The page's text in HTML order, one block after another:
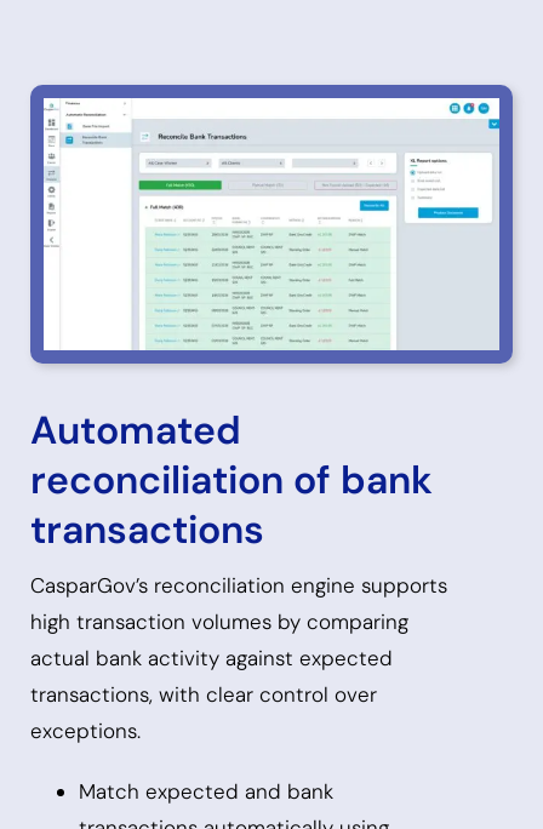
Automated
reconciliation of bank
transactions
CasparGov’s reconciliation engine supports
high transaction volumes by comparing
actual bank activity against expected
transactions, with clear control over
exceptions.
Match expected and bank